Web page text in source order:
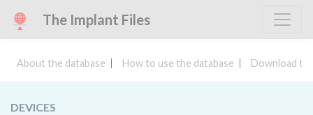
The Implant Files
About the database How to use the database Download
DEVICES